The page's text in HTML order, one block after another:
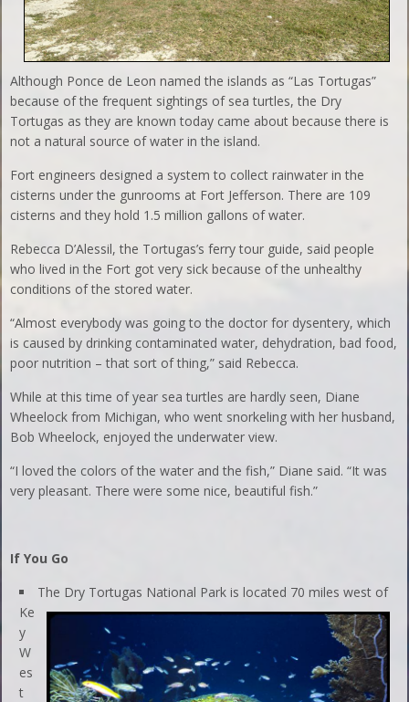
Although Ponce de Leon named the islands as “Las Tortugas”
because of the frequent sightings of sea turtles, the Dry
Tortugas as they are known today came about because there is
not a natural source of water in the island.
Fort engineers designed a system to collect rainwater in the
cisterns under the gunrooms at Fort Jefferson. There are 109
cisterns and they hold 1.5 million gallons of water.
Rebecca D’Alessil, the Tortugas’s ferry tour guide, said people
who lived in the Fort got very sick because of the unhealthy
conditions of the stored water.
“Almost everybody was going to the doctor for dysentery, which
is caused by drinking contaminated water, dehydration, bad food,
poor nutrition – that sort of thing,” said Rebecca.
While at this time of year sea turtles are hardly seen, Diane
Wheelock from Michigan, who went snorkeling with her husband,
Bob Wheelock, enjoyed the underwater view.
“I loved the colors of the water and the fish,” Diane said. “It was
very pleasant. There were some nice, beautiful fish.”
If You Go
The Dry Tortugas National Park is located 70 miles west of
Ke
y
W
es
t